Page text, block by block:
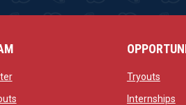
opens in new window
opens in new window
Tryouts
Internships